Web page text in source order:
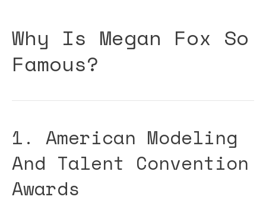
Why Is Megan Fox So
Famous?
1. American Modeling
And Talent Convention
Awards